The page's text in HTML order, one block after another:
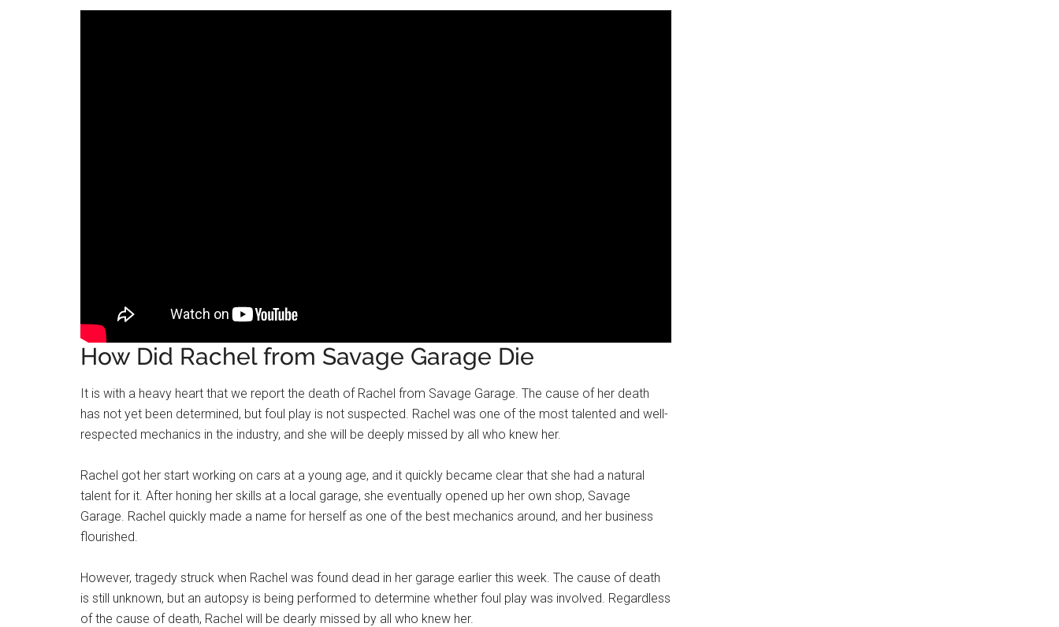
How Did Rachel from Savage Garage Die
It is with a heavy heart that we report the death of Rachel from Savage Garage. The cause of her death
has not yet been determined, but foul play is not suspected. Rachel was one of the most talented and well-
respected mechanics in the industry, and she will be deeply missed by all who knew her.
Rachel got her start working on cars at a young age, and it quickly became clear that she had a natural
talent for it. After honing her skills at a local garage, she eventually opened up her own shop, Savage
Garage. Rachel quickly made a name for herself as one of the best mechanics around, and her business
flourished.
However, tragedy struck when Rachel was found dead in her garage earlier this week. The cause of death
is still unknown, but an autopsy is being performed to determine whether foul play was involved. Regardless
of the cause of death, Rachel will be dearly missed by all who knew her.